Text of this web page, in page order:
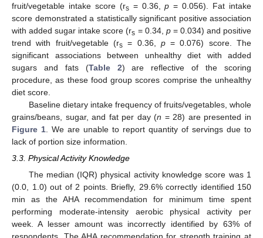
fruit/vegetable intake score (rs= 0.36,p = 0.056). Fat intake
score demonstrated a statistically significant positive association
with added sugar intake score (rs = 0.34, p= 0.034) and positive
trend with fruit/vegetable (rs= 0.36, p= 0.076) score. The
significant associations between unhealthy diet with added
sugars and fats (Table 2) are reflective of the scoring
procedure, as these food group scores comprise the unhealthy
diet score.
Baseline dietary intake frequency of fruits/vegetables, whole
grains/beans, sugar, and fat per day (n = 28) are presented in
Figure 1 . We are unable to report quantity of servings due to
lack of portion size information.
3.3. Physical Activity Knowledge
The median (IQR) physical activity knowledge score was 1
(0.0, 1.0) out of 2 points. Briefly, 29.6% correctly identified 150
min as the AHA recommendation for minimum time spent
performing moderate-intensity aerobic physical activity per
week. A lesser amount was incorrectly identified by 63% of